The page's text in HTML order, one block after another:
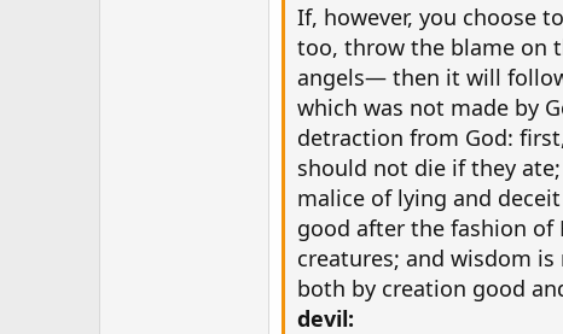
If, however, you choose
too, throw the blame on
angels— then it will
which was not made by
detraction from God:
should not die if they
malice of lying and
good after the fashion of
creatures; and wisdom
both by creation good
devil: